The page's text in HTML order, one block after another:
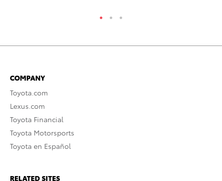
COMPANY
Toyota.com
Lexus.com
Toyota Financial
Toyota Motorsports
Toyota en Español
RELATED SITES